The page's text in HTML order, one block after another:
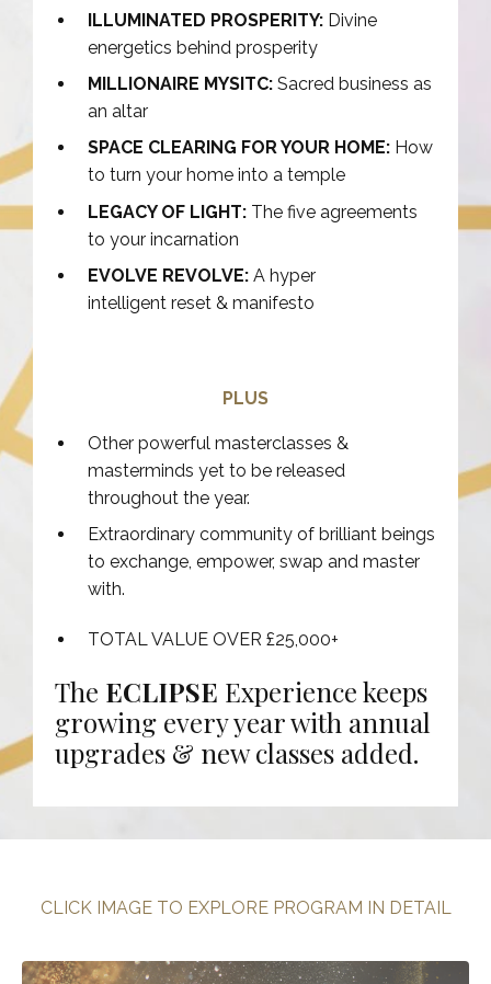
ILLUMINATED PROSPERITY: Divine
energetics behind prosperity
MILLIONAIRE MYSITC: Sacred business as
an altar
SPACE CLEARING FOR YOUR HOME: How
to turn your home into a temple
LEGACY OF LIGHT: The five agreements
to your incarnation
EVOLVE REVOLVE: A hyper
intelligent reset & manifesto
PLUS
Other powerful masterclasses &
masterminds yet to be released
throughout the year.
Extraordinary community of brilliant beings
to exchange, empower, swap and master
with.
TOTAL VALUE OVER £25,000+
The ECLIPSE Experience keeps
growing every year with annual
upgrades & new classes added.
CLICK IMAGE TO EXPLORE PROGRAM IN DETAIL